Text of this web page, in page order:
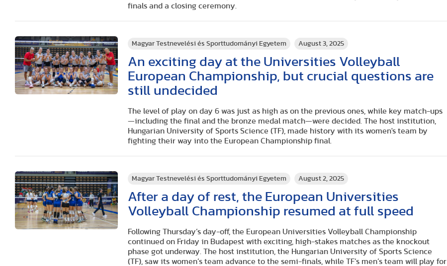
finals and a closing ceremony.
Magyar Testnevelési és Sporttudományi Egyetem August 3, 2025
An exciting day at the Universities Volleyball
European Championship, but crucial questions are
still undecided
The level of play on day 6 was just as high as on the previous ones, while key match-ups
—including the final and the bronze medal match—were decided. The host institution,
Hungarian University of Sports Science (TF), made history with its women's team by
fighting their way into the European Championship final.
Magyar Testnevelési és Sporttudományi Egyetem August 2, 2025
After a day of rest, the European Universities
Volleyball Championship resumed at full speed
Following Thursday’s day-off, the European Universities Volleyball Championship
continued on Friday in Budapest with exciting, high-stakes matches as the knockout
phase got underway. The host institution, the Hungarian University of Sports Science
(TF), saw its women’s team advance to the semi-finals, while TF’s men’s team will play for